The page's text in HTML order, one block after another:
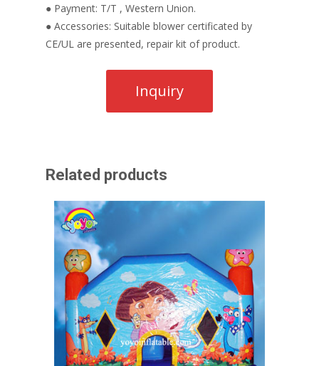
● Payment: T/T , Western Union.
● Accessories: Suitable blower certificated by
CE/UL are presented, repair kit of product.
Related products